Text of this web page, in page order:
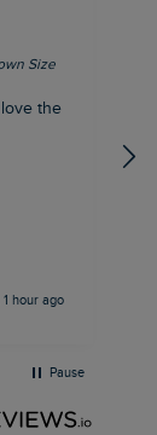
Size
the
1 hour ago
Pause